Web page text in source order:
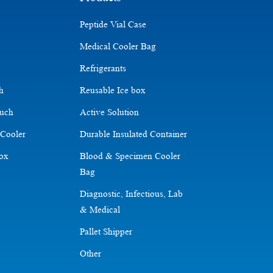
Peptide Vial Case
Medical Cooler Bag
Refrigerants
Reusable Ice box
Active Solution
Durable Insulated Container
Blood & Specimen Cooler
Bag
Diagnostic, Infectious, Lab
& Medical
Pallet Shipper
Other